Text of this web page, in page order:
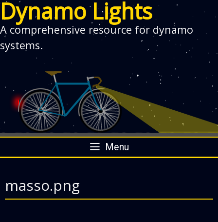
Dynamo Lights
A comprehensive resource for dynamo
systems.
to
Menu
masso.png